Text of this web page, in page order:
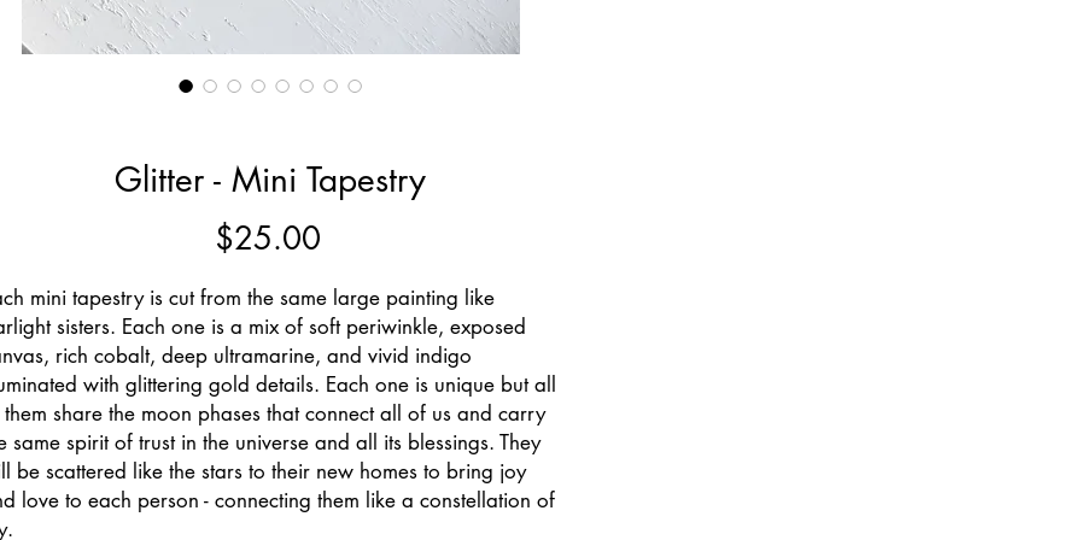
Glitter - Mini Tapestry
$25.00Price
mini tapestry is cut from the same large painting like
sisters. Each one is a mix of soft periwinkle, exposed
rich cobalt, deep ultramarine, and vivid indigo
with glittering gold details. Each one is unique but all
share the moon phases that connect all of us and carry
same spirit of trust in the universe and all its blessings. They
be scattered like the stars to their new homes to bring joy
love to each person - connecting them like a constellation of